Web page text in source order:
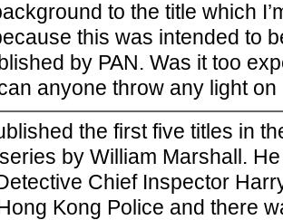
to the title which
this was intended to
by PAN. Was it too
anyone throw any light on
the first five titles in
series by William Marshall.
Chief Inspector
Kong Police and there